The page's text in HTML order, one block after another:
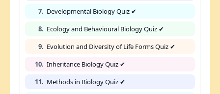
7. Developmental Biology Quiz ✔
8. Ecology and Behavioural Biology Quiz ✔
9. Evolution and Diversity of Life Forms Quiz ✔
10. Inheritance Biology Quiz ✔
11. Methods in Biology Quiz ✔